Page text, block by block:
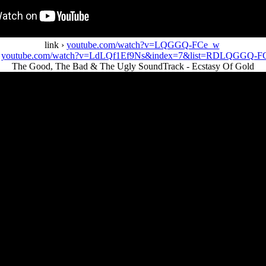
link › youtube.com/watch?v=LQGGQ-FCe_w
youtube.com/watch?v=LdLQf1Ef9Ns&index=7&list=RDLQGGQ-
The Good, The Bad & The Ugly SoundTrack - Ecstasy Of Gold